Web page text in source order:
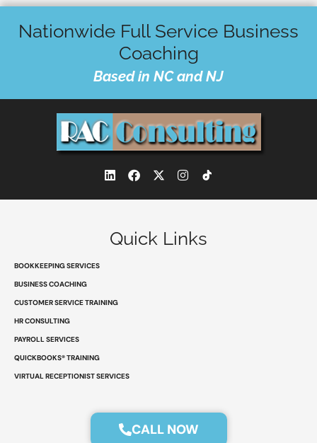
Nationwide Full Service Business
Coaching
Based in NC and NJ
L
i
d
i
F
a
o
o
X
-
t
I
n
r
Quick Links
BOOKKEEPING SERVICES
BUSINESS COACHING
CUSTOMER SERVICE TRAINING
HR CONSULTING
PAYROLL SERVICES
QUICKBOOKS® TRAINING
VIRTUAL RECEPTIONIST SERVICES
CALL NOW